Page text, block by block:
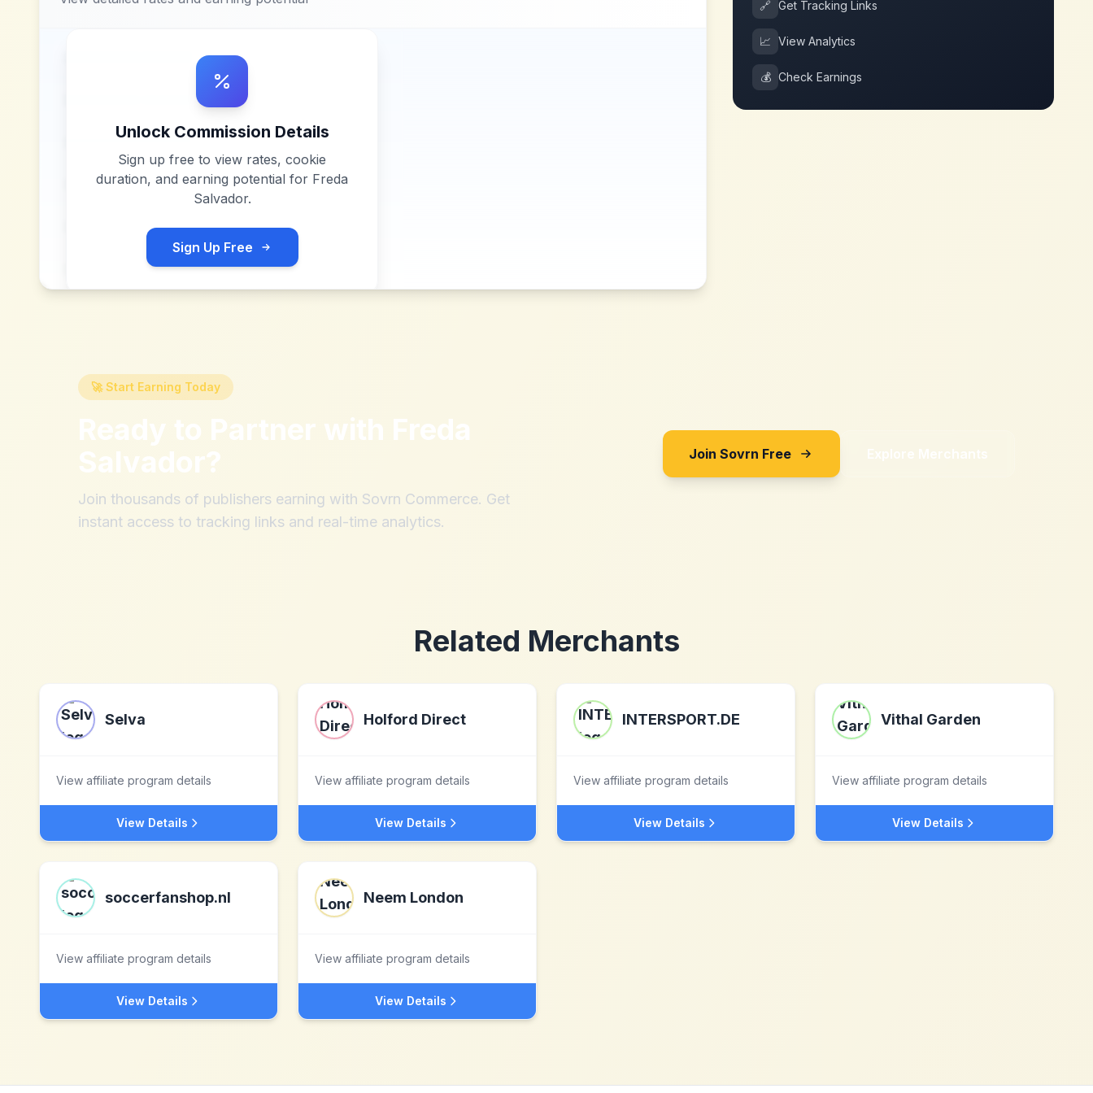
Unlock Commission Details
Sign up free to view rates, cookie
duration, and earning potential for Freda
Salvador.
Sign Up Free
🔗 Get Tracking Links
📈 View Analytics
💰 Check Earnings
🚀 Start Earning Today
Ready to Partner with Freda
Salvador?
Join thousands of publishers earning with Sovrn Commerce. Get
instant access to tracking links and real-time analytics.
Join Sovrn Free Explore Merchants
Related Merchants
Selva
View affiliate program details
View Details
Holford Direct
View affiliate program details
View Details
INTERSPORT.DE
View affiliate program details
View Details
Vithal Garden
View affiliate program details
View Details
soccerfanshop.nl
View affiliate program details
View Details
Neem London
View affiliate program details
View Details